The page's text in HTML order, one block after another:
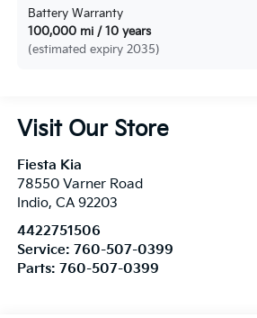
Battery Warranty
100,000 mi / 10 years
(estimated expiry 2035)
Visit Our Store
Fiesta Kia
78550 Varner Road
Indio, CA 92203
4422751506
Service: 760-507-0399
Parts: 760-507-0399